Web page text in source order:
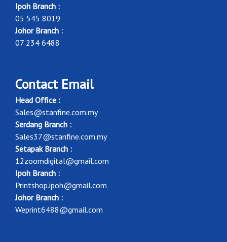
Ipoh Branch :
05 545 8019
Johor Branch :
07 234 6488
Contact Email
Head Office :
Sales@stanfine.com.my
Serdang Branch :
Sales37@stanfine.com.my
Setapak Branch :
12zoomdigital@gmail.com
Ipoh Branch :
Printshop.ipoh@gmail.com
Johor Branch :
Weprint6488@gmail.com